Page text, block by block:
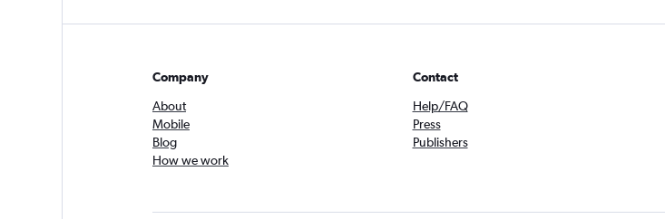
Company
About
Mobile
Blog
How we work
Contact
Help/FAQ
Press
Publishers